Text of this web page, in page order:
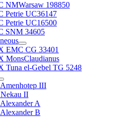
NMWarsaw 198850
Petrie UC36147
Petrie UC16500
SNM 34605
EMC CG 33401
MonsClaudianus
Tuna el-Gebel TG 5248
III
II
A
B